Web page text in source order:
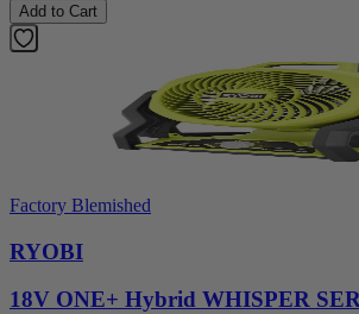
Add to Cart
Factory Blemished
RYOBI
18V ONE+ Hybrid WHISPER